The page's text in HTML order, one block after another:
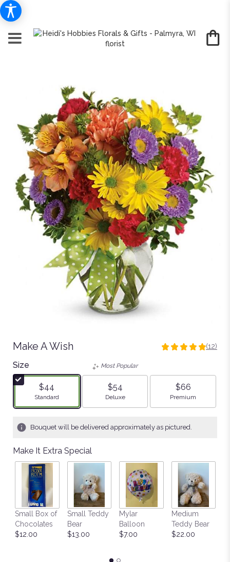
Make A Wish
5
stars
based
ratings.
by
clicking
will
scroll
down
(12)
Size
$44
Arrangement size
Standard
Most Popular
$54
Arrangement size
Deluxe
$66
Arrangement size
Premium
Bouquet will be delivered approximately as pictured.
Make It Extra Special
Small Box of
Chocolates
$12.00
Small Teddy
Bear
$13.00
Mylar
Balloon
$7.00
Medium
Teddy Bear
$22.00